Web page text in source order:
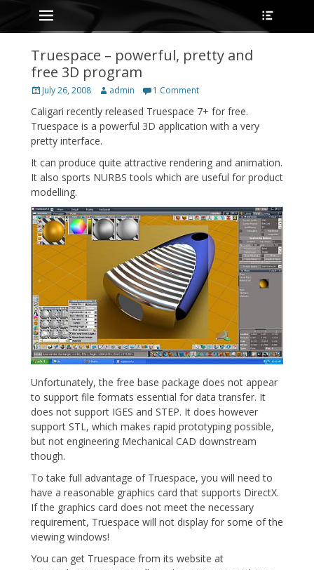
Skip
to
content
Primary Menu
Truespace – powerful, pretty and
free 3D program
Posted
July 26, 2008 Author
admin 1 Comment
Caligari recently released Truespace 7+ for free.
Truespace is a powerful 3D application with a very
pretty interface.
It can produce quite attractive rendering and animation.
It also sports NURBS tools which are useful for product
modelling.
Unfortunately, the free base package does not appear
to support file formats essential for data transfer. It
does not support IGES and STEP. It does however
support STL, which makes rapid prototyping possible,
but not engineering Mechanical CAD downstream
though.
To take full advantage of Truespace, you will need to
have a reasonable graphics card that supports DirectX.
If the graphics card does not meet the necessary
requirement, Truespace will not display for some of the
viewing windows!
You can get Truespace from its website at